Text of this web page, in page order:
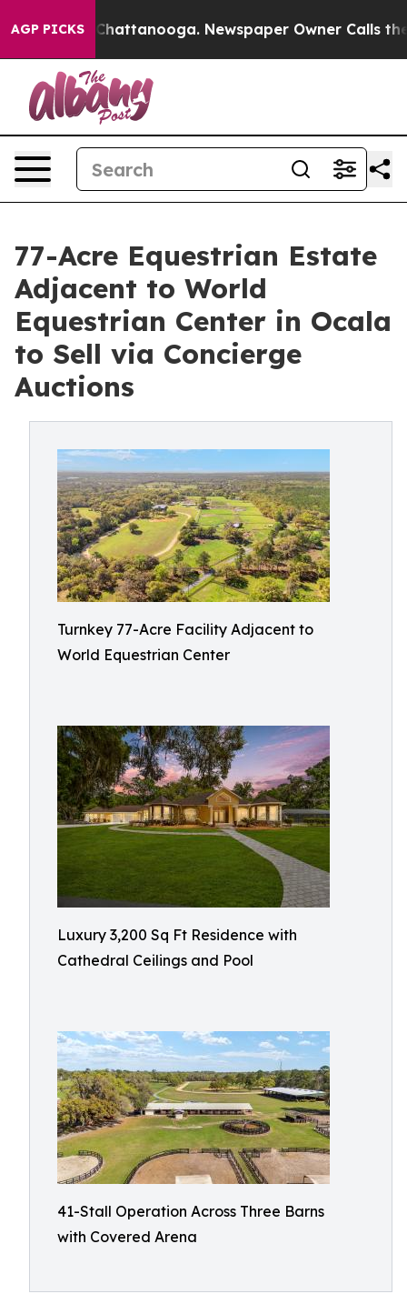
AGP PICKS
in Chattanooga. Newspaper Owner Calls the
77-Acre Equestrian Estate
Adjacent to World
Equestrian Center in Ocala
to Sell via Concierge
Auctions
Turnkey 77-Acre Facility Adjacent to
World Equestrian Center
Luxury 3,200 Sq Ft Residence with
Cathedral Ceilings and Pool
41-Stall Operation Across Three Barns
with Covered Arena